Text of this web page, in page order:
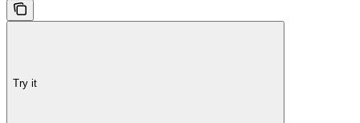
Try it